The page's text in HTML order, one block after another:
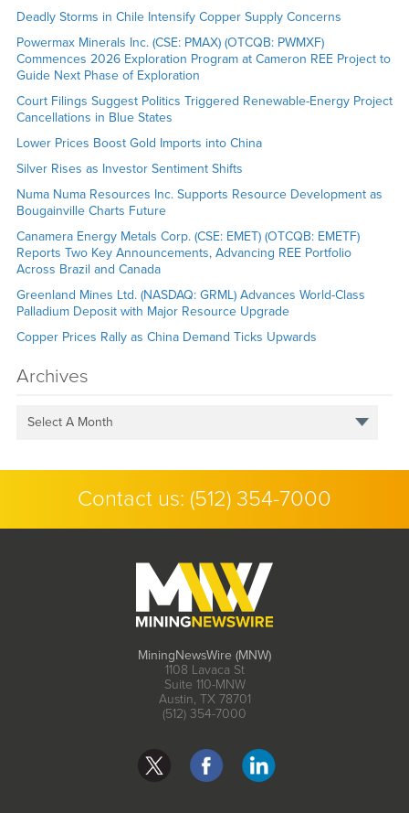
Deadly Storms in Chile Intensify Copper Supply Concerns
Powermax Minerals Inc. (CSE: PMAX) (OTCQB: PWMXF)
Commences 2026 Exploration Program at Cameron REE Project to
Guide Next Phase of Exploration
Court Filings Suggest Politics Triggered Renewable-Energy Project
Cancellations in Blue States
Lower Prices Boost Gold Imports into China
Silver Rises as Investor Sentiment Shifts
Numa Numa Resources Inc. Supports Resource Development as
Bougainville Charts Future
Canamera Energy Metals Corp. (CSE: EMET) (OTCQB: EMETF)
Reports Two Key Announcements, Advancing REE Portfolio
Across Brazil and Canada
Greenland Mines Ltd. (NASDAQ: GRML) Advances World-Class
Palladium Deposit with Major Resource Upgrade
Copper Prices Rally as China Demand Ticks Upwards
Archives
Select A Month
Contact us: (512) 354-7000
MiningNewsWire (MNW)
1108 Lavaca St
Suite 110-MNW
Austin, TX 78701
(512) 354-7000